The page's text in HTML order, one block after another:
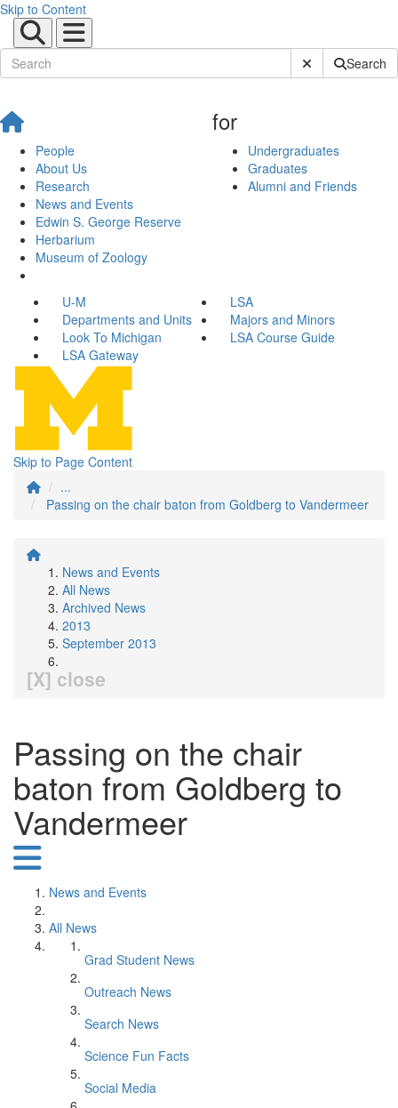
Skip to Content
Submit SiteSearch
People
About Us
Research
News and Events
Edwin S. George Reserve
Herbarium
Museum of Zoology
for
Undergraduates
Graduates
Alumni and Friends
U-M
LSA
Departments and Units
Majors and Minors
Look To Michigan
LSA Course Guide
LSA Gateway
Skip to Page Content
...
Passing on the chair baton from Goldberg to Vandermeer
News and Events
All News
Archived News
2013
September 2013
[X] close
Passing on the chair
baton from Goldberg to
Vandermeer
News and Events
All News
Grad Student News
Outreach News
Search News
Science Fun Facts
Social Media